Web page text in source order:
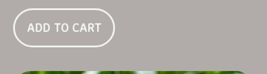
ADD TO CART